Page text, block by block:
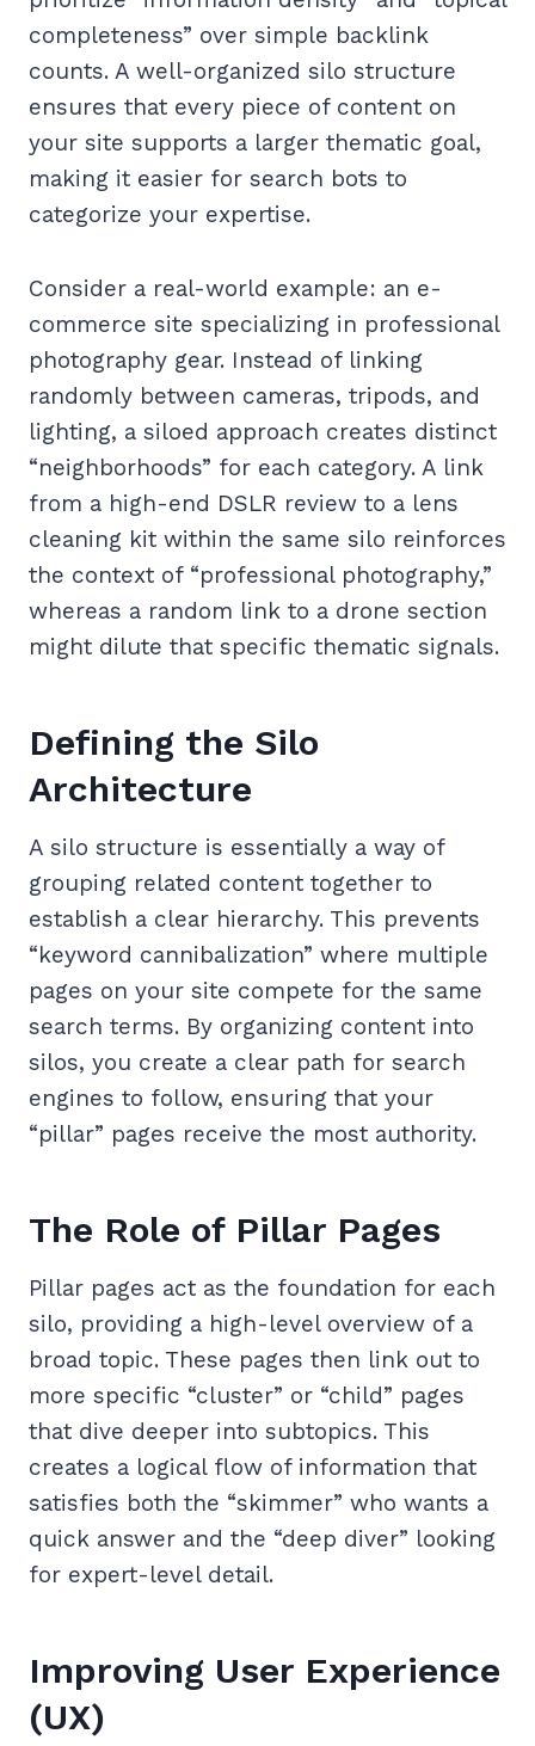
completeness” over simple backlink
counts. A well-organized silo structure
ensures that every piece of content on
your site supports a larger thematic goal,
making it easier for search bots to
categorize your expertise.
Consider a real-world example: an e-
commerce site specializing in professional
photography gear. Instead of linking
randomly between cameras, tripods, and
lighting, a siloed approach creates distinct
“neighborhoods” for each category. A link
from a high-end DSLR review to a lens
cleaning kit within the same silo reinforces
the context of “professional photography,”
whereas a random link to a drone section
might dilute that specific thematic signals.
Defining the Silo
Architecture
A silo structure is essentially a way of
grouping related content together to
establish a clear hierarchy. This prevents
“keyword cannibalization” where multiple
pages on your site compete for the same
search terms. By organizing content into
silos, you create a clear path for search
engines to follow, ensuring that your
“pillar” pages receive the most authority.
The Role of Pillar Pages
Pillar pages act as the foundation for each
silo, providing a high-level overview of a
broad topic. These pages then link out to
more specific “cluster” or “child” pages
that dive deeper into subtopics. This
creates a logical flow of information that
satisfies both the “skimmer” who wants a
quick answer and the “deep diver” looking
for expert-level detail.
Improving User Experience
(UX)